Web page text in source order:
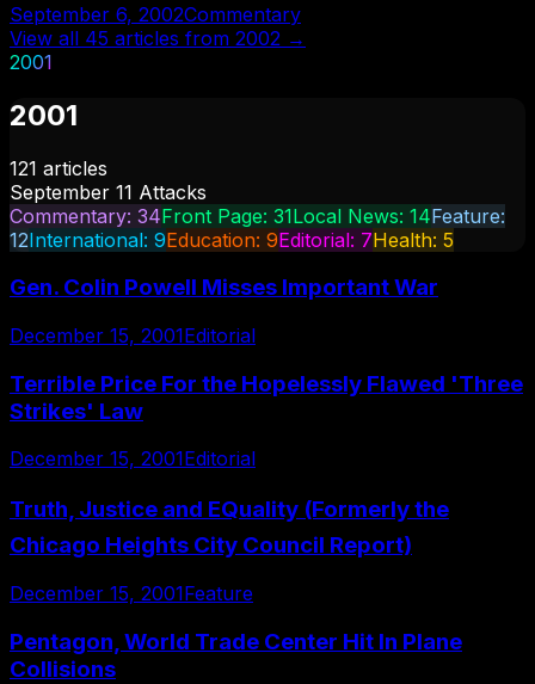
September 6, 2002Commentary
View all 45 articles from 2002 →
2001
2001
121 articles
September 11 Attacks
Commentary: 34Front Page: 31Local News: 14Feature:
12International: 9Education: 9Editorial: 7Health: 5
Gen. Colin Powell Misses Important War
December 15, 2001Editorial
Terrible Price For the Hopelessly Flawed 'Three
Strikes' Law
December 15, 2001Editorial
Truth, Justice and EQuality (Formerly the
Chicago Heights City Council Report)
December 15, 2001Feature
Pentagon, World Trade Center Hit In Plane
Collisions